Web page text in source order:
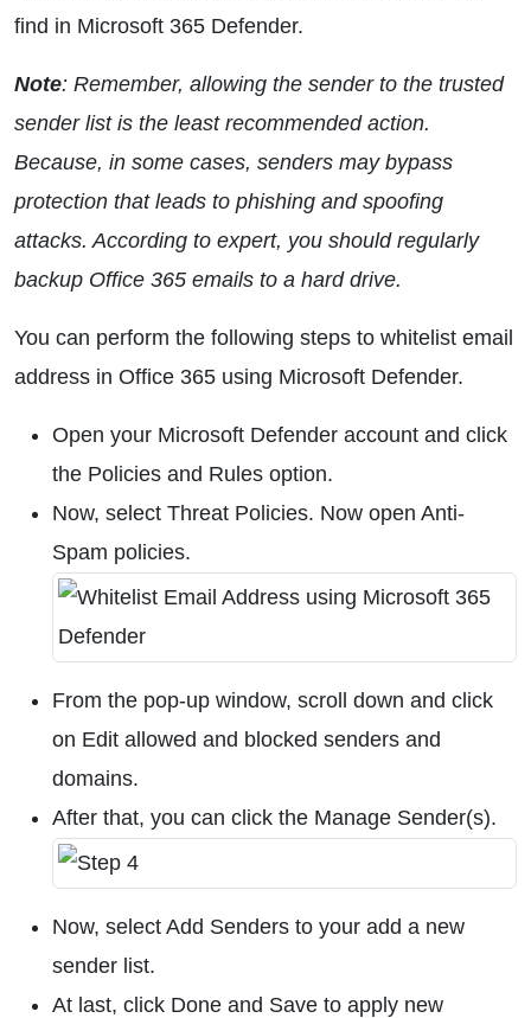
find in Microsoft 365 Defender.
Note: Remember, allowing the sender to the trusted
sender list is the least recommended action.
Because, in some cases, senders may bypass
protection that leads to phishing and spoofing
attacks. According to expert, you should regularly
backup Office 365 emails to a hard drive.
You can perform the following steps to whitelist email
address in Office 365 using Microsoft Defender.
Open your Microsoft Defender account and click
the Policies and Rules option.
Now, select Threat Policies. Now open Anti-
Spam policies.
From the pop-up window, scroll down and click
on Edit allowed and blocked senders and
domains.
After that, you can click the Manage Sender(s).
Now, select Add Senders to your add a new
sender list.
At last, click Done and Save to apply new